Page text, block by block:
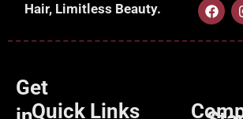
Hair, Limitless Beauty.
Get
Quick Links